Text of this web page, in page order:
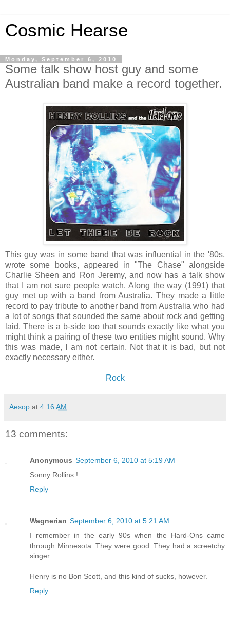
Cosmic Hearse
Monday, September 6, 2010
Some talk show host guy and some
Australian band make a record together.
This guy was in some band that was influential in the '80s,
wrote some books, appeared in "The Chase" alongside
Charlie Sheen and Ron Jeremy, and now has a talk show
that I am not sure people watch. Along the way (1991) that
guy met up with a band from Australia. They made a little
record to pay tribute to another band from Australia who had
a lot of songs that sounded the same about rock and getting
laid. There is a b-side too that sounds exactly like what you
might think a pairing of these two entities might sound. Why
this was made, I am not certain. Not that it is bad, but not
exactly necessary either.
Rock
Aesop at 4:16 AM
13 comments:
Anonymous September 6, 2010 at 5:19 AM
Sonny Rollins !
Reply
Wagnerian September 6, 2010 at 5:21 AM
I remember in the early 90s when the Hard-Ons came
through Minnesota. They were good. They had a screetchy
singer.
Henry is no Bon Scott, and this kind of sucks, however.
Reply